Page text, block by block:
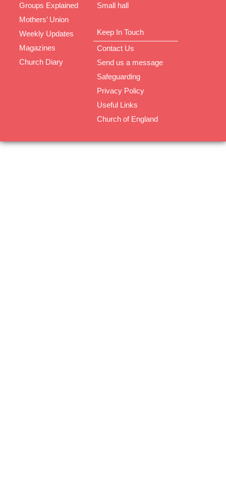
Groups Explained
Mothers’ Union
Weekly Updates
Magazines
Church Diary
Small hall
Keep In Touch
Contact Us
Send us a message
Safeguarding
Privacy Policy
Useful Links
Church of England